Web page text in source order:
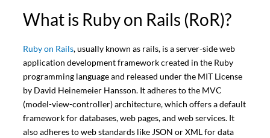
What is Ruby on Rails (RoR)?
Ruby on Rails, usually known as rails, is a server-side web
application development framework created in the Ruby
programming language and released under the MIT License
by David Heinemeier Hansson. It adheres to the MVC
(model-view-controller) architecture, which offers a default
framework for databases, web pages, and web services. It
also adheres to web standards like JSON or XML for data